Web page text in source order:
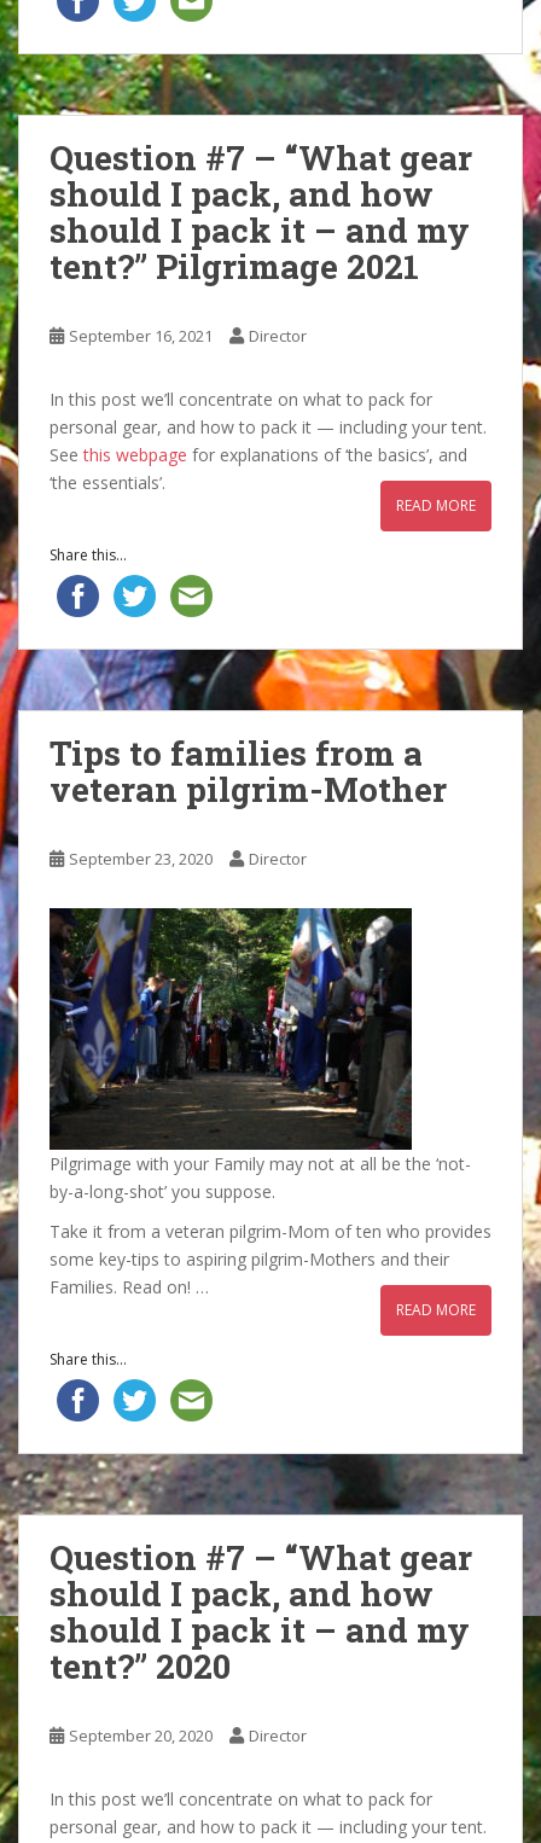
Question #7 – “What gear
should I pack, and how
should I pack it – and my
tent?” Pilgrimage 2021
September 16, 2021 Director
In this post we’ll concentrate on what to pack for
personal gear, and how to pack it — including your tent.
Seethis webpage for explanations of ‘the basics’, and
‘the essentials’.
READ MORE
Share this...
Tips to families from a
veteran pilgrim-Mother
September 23, 2020 Director
Pilgrimage with your Family may not at all be the ‘not-
by-a-long-shot’ you suppose.
Take it from a veteran pilgrim-Mom of ten who provides
some key-tips to aspiring pilgrim-Mothers and their
Families. Read on! …
READ MORE
Share this...
Question #7 – “What gear
should I pack, and how
should I pack it – and my
tent?” 2020
September 20, 2020 Director
In this post we’ll concentrate on what to pack for
personal gear, and how to pack it — including your tent.